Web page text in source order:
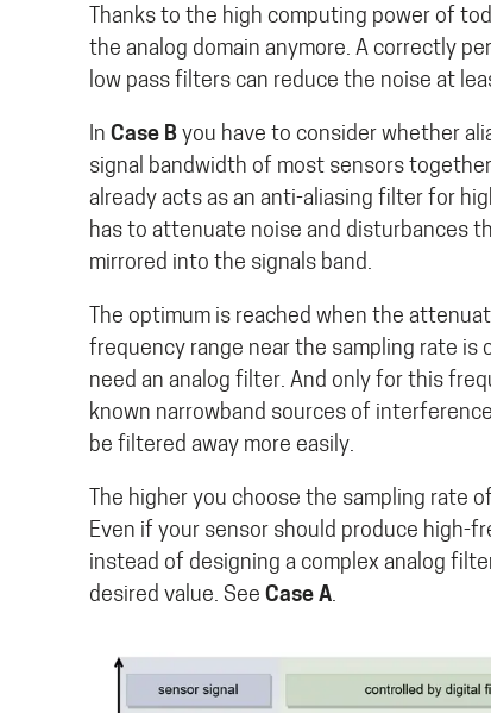
Thanks to the high computing power of
the analog domain anymore. A correctly
low pass filters can reduce the noise at
In Case B you have to consider whether
signal bandwidth of most sensors
already acts as an anti-aliasing filter for
has to attenuate noise and disturbances
mirrored into the signals band.
The optimum is reached when the
frequency range near the sampling rate is
need an analog filter. And only for this
known narrowband sources of
be filtered away more easily.
The higher you choose the sampling
Even if your sensor should produce high-
instead of designing a complex analog
desired value. See Case A.